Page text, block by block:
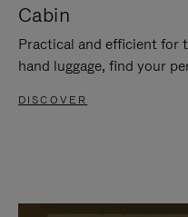
Cabin
Practical and efficient for
hand luggage, find your
DISCOVER